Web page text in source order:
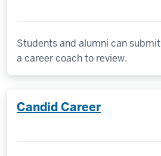
Students and alumni can
a career coach to review.
Candid Career